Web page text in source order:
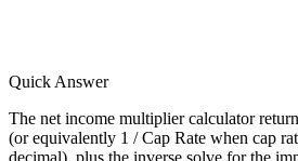
Quick Answer
The net income multiplier calculator
(or equivalently 1 / Cap Rate when cap
decimal), plus the inverse solve for the